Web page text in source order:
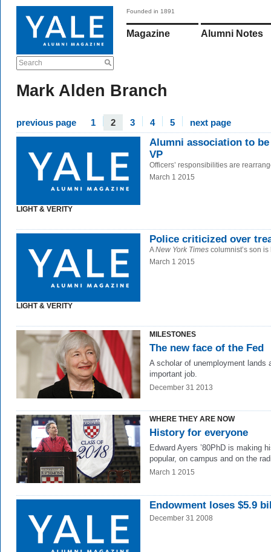
Search
Founded in 1891
Magazine Alumni Notes
Mark Alden Branch
previous page 1 2 3 4 5 next page
LIGHT & VERITY
Alumni association to
VP
Officers’ responsibilities are
March 1 2015
LIGHT & VERITY
Police criticized over
ANew York Times columnist’s son
March 1 2015
MILESTONES
The new face of the Fed
A scholar of unemployment lands
important job.
December 31 2013
WHERE THEY ARE NOW
History for everyone
Edward Ayers ’80PhD is making
popular, on campus and on the
March 1 2015
Endowment loses $5.9
December 31 2008